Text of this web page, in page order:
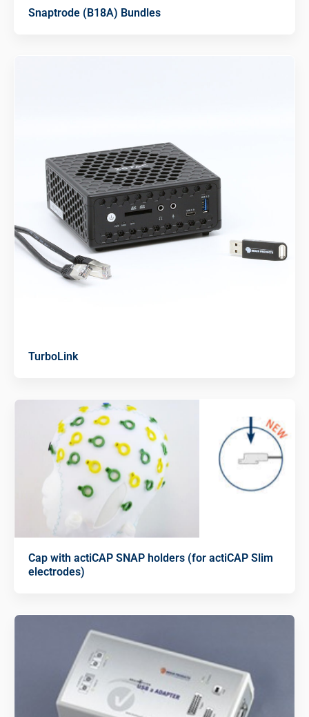
Snaptrode (B18A) Bundles
TurboLink
Cap with actiCAP SNAP holders (for actiCAP Slim
electrodes)